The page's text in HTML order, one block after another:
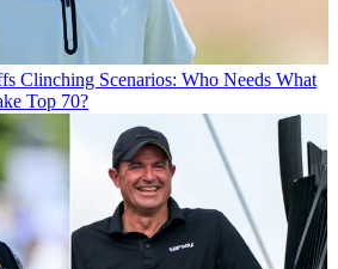
Clinching Scenarios: Who Needs What
Top 70?